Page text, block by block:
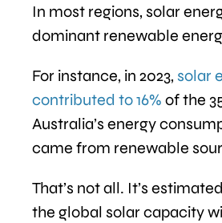
In most regions, solar
dominant renewable
For instance, in 2023, solar
contributed to 16% of the
Australia’s energy
came from renewable
That’s not all. It’s
the global solar capacity